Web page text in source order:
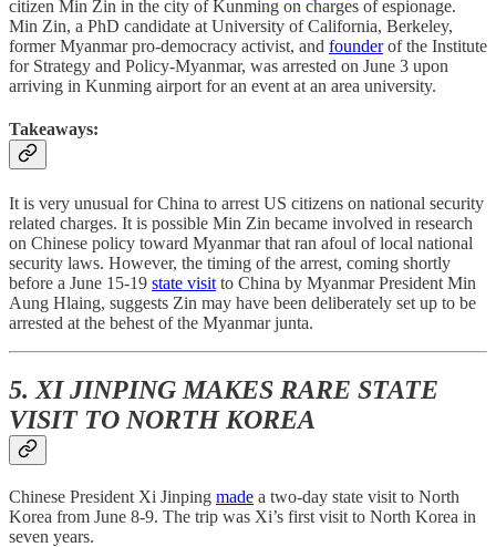
citizen Min Zin in the city of Kunming on charges of espionage.
Min Zin, a PhD candidate at University of California, Berkeley,
former Myanmar pro-democracy activist, and founderof the Institute
for Strategy and Policy-Myanmar, was arrested on June 3 upon
arriving in Kunming airport for an event at an area university.
Takeaways:
It is very unusual for China to arrest US citizens on national security
related charges. It is possible Min Zin became involved in research
on Chinese policy toward Myanmar that ran afoul of local national
security laws. However, the timing of the arrest, coming shortly
before a June 15-19 state visit to China by Myanmar President Min
Aung Hlaing, suggests Zin may have been deliberately set up to be
arrested at the behest of the Myanmar junta.
5. XI JINPING MAKES RARE STATE
VISIT TO NORTH KOREA
Chinese President Xi Jinping made a two-day state visit to North
Korea from June 8-9. The trip was Xi’s first visit to North Korea in
seven years.